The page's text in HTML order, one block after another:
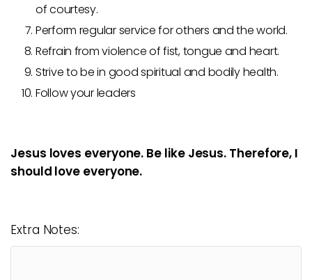
of courtesy.
Perform regular service for others and the world.
Refrain from violence of fist, tongue and heart.
Strive to be in good spiritual and bodily health.
Follow your leaders
Jesus loves everyone. Be like Jesus. Therefore, I
should love everyone.
Extra Notes: